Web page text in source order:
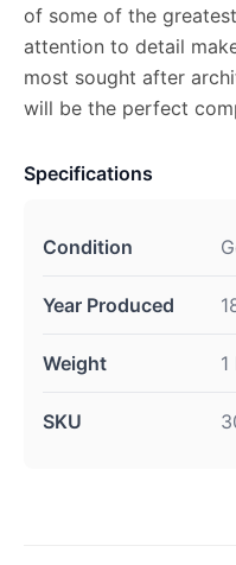
of some of the
attention to detail
most sought after
will be the perfect
Specifications
Condition
Year Produced
Weight 1
SKU